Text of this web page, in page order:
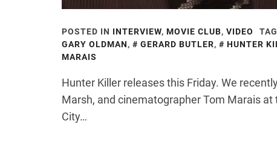
POSTED IN INTERVIEW, MOVIE CLUB, VIDEO
GARY OLDMAN, GERARD BUTLER, HUNTER
MARAIS
Hunter Killer releases this Friday. We
Marsh, and cinematographer Tom Marais
City…